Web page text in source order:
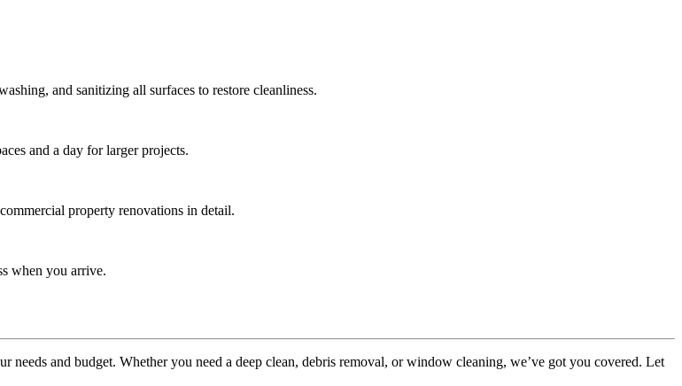
and sanitizing all surfaces to restore cleanliness.
and a day for larger projects.
property renovations in detail.
when you arrive.
and budget. Whether you need a deep clean, debris removal, or window cleaning, we’ve got you covered. Let